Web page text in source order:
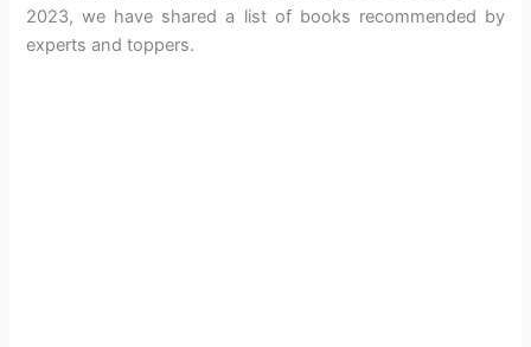
2023, we have shared a list of books recommended by
experts and toppers.